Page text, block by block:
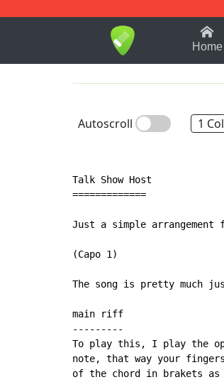
1-9 B
Home
Autoscroll 1
Talk Show Host
=============
Just a simple
(Capo 1)
The song is pretty much
main riff
---------
To play this, I play the
note, that way your
of the chord in brakets